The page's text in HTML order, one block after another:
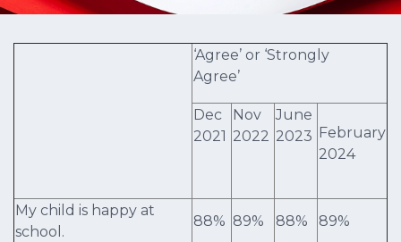
‘Agree’ or ‘Strongly
Agree’
Dec
2021
Nov
2022
June
2023 February
2024
My child is happy at
school.
88% 89% 88% 89%